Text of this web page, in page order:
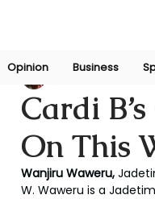
Opinion Business
Cardi
On This
Wanjiru Waweru
Wanjiru Waweru,
W. Waweru is a